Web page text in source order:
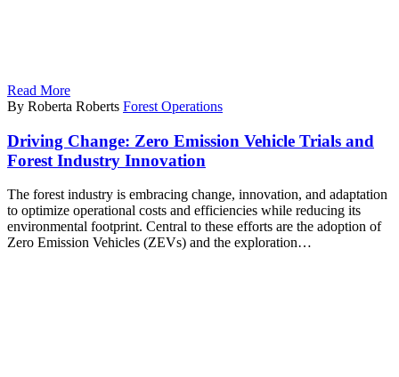
Read More
By Roberta Roberts Forest Operations
Driving Change: Zero Emission Vehicle Trials and
Forest Industry Innovation
The forest industry is embracing change, innovation, and adaptation
to optimize operational costs and efficiencies while reducing its
environmental footprint. Central to these efforts are the adoption of
Zero Emission Vehicles (ZEVs) and the exploration…